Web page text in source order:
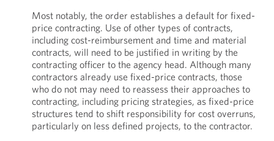
Most notably, the order establishes a default for fixed-
price contracting. Use of other types of contracts,
including cost-reimbursement and time and material
contracts, will need to be justified in writing by the
contracting officer to the agency head. Although many
contractors already use fixed-price contracts, those
who do not may need to reassess their approaches to
contracting, including pricing strategies, as fixed-price
structures tend to shift responsibility for cost overruns,
particularly on less defined projects, to the contractor.